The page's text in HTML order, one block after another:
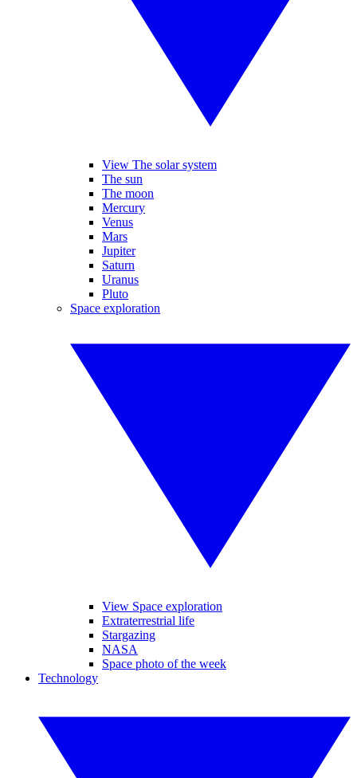
View The solar system
The sun
The moon
Mercury
Venus
Mars
Jupiter
Saturn
Uranus
Pluto
Space exploration
View Space exploration
Extraterrestrial life
Stargazing
NASA
Space photo of the week
Technology